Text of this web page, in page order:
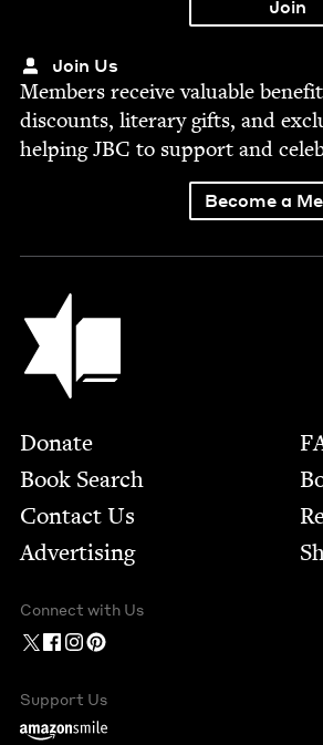
Join Us
Mem­bers receive valu­able
dis­counts, lit­er­ary gifts, and
help­ingJBC to sup­port and
Become a
Jewish Book Council
Footer
Donate
Book Search
Contact Us
Advertising
Connect with Us
Support Us